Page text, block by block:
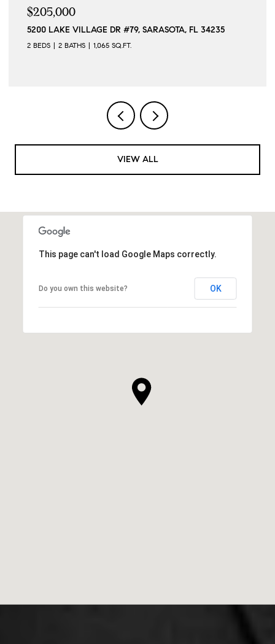
$205,000
5200 LAKE VILLAGE DR #79, SARASOTA, FL 34235
2 BEDS 2 BATHS 1,065 SQ.FT.
VIEW ALL
This page can't load Google Maps correctly.
Do you own this website? OK